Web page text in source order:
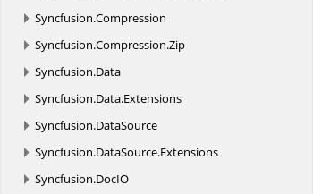
Syncfusion.Compression
Syncfusion.Compression.Zip
Syncfusion.Data
Syncfusion.Data.Extensions
Syncfusion.DataSource
Syncfusion.DataSource.Extensions
Syncfusion.DocIO